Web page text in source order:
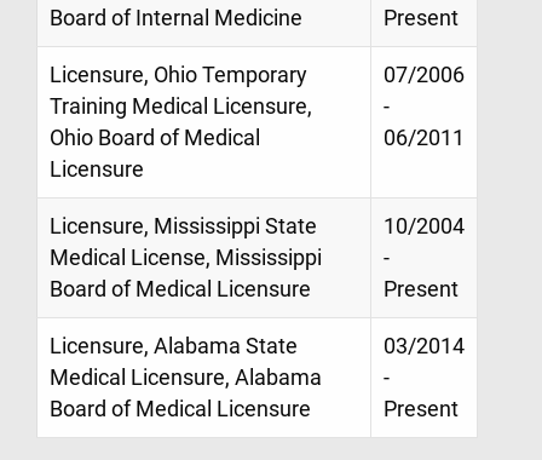
Board of Internal Medicine
Present
Licensure, Ohio Temporary
Training Medical Licensure,
Ohio Board of Medical
Licensure
07/2006
-
06/2011
Licensure, Mississippi State
Medical License, Mississippi
Board of Medical Licensure
10/2004
-
Present
Licensure, Alabama State
Medical Licensure, Alabama
Board of Medical Licensure
03/2014
-
Present